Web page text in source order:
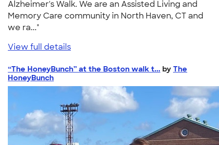
Alzheimer's Walk. We are an Assisted Living and
Memory Care community in North Haven, CT and
we ra..."
View full details
“The HoneyBunch” at the Boston walk t... by The
HoneyBunch